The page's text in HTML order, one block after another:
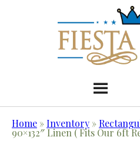
Home »Inventory »
90×132″ Linen ( Fits Our 6ft